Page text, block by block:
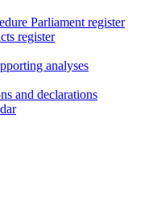
Parliament register
register
analyses
and declarations